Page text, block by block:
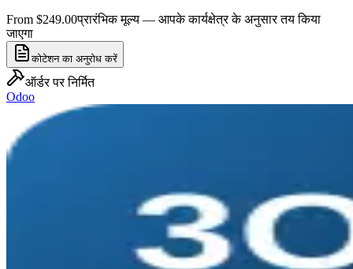
From $249.00प्रारंभिक मूल्य — आपके कार्यक्षेत्र के अनुसार तय किया
जाएगा
कोटेशन का अनुरोध करें
ऑर्डर पर निर्मित
Odoo